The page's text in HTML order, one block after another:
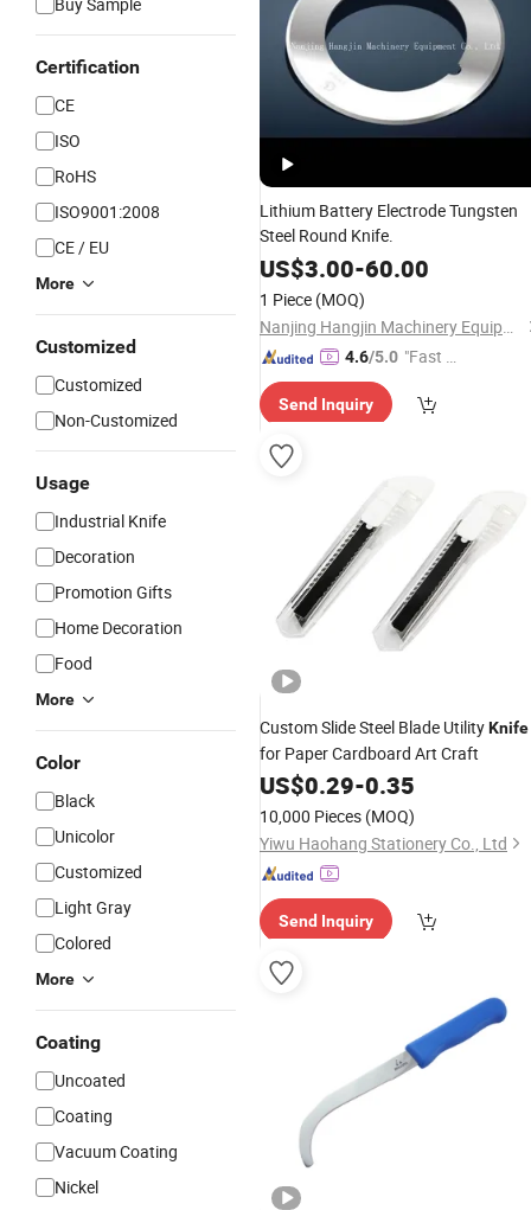
Certification
CE
ISO
RoHS
ISO9001:2008
CE / EU
More
Customized
Customized
Non-Customized
Usage
Industrial Knife
Decoration
Promotion Gifts
Home Decoration
Food
More
Color
Black
Unicolor
Customized
Light Gray
Colored
More
Coating
Uncoated
Coating
Vacuum Coating
Nickel
Lithium Battery Electrode Tungsten
Steel Round Knife.
US$3.00-60.00
1 Piece (MOQ)
Nanjing Hangjin Machinery Equipment Co., Ltd.
4.6/5.0 "Fast D
Send Inquiry
Custom Slide Steel Blade UtilityKnife
for Paper Cardboard Art Craft
US$0.29-0.35
10,000 Pieces (MOQ)
Yiwu Haohang Stationery Co., Ltd
Send Inquiry